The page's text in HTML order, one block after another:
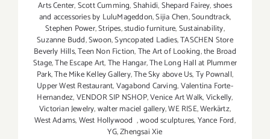
Arts Center,Scott Cumming,Shahidi,Shepard Fairey,shoes
and accessories by LuluMageddon,Sijia Chen,Soundtrack,
Stephen Power,Stripes,studio furniture,Sustainability,
Suzanne Budd,Swoon,Syncopated Ladies,TASCHEN Store
Beverly Hills,Teen Non Fiction,The Art of Looking,the Broad
Stage,The Escape Art,The Hangar,The Long Hall at Plummer
Park,The Mike Kelley Gallery,The Sky above Us,Ty Pownall,
Upper West Restaurant,Vagabond Carving,Valentina Forte-
Hernandez,VENDOR SIP NSHOP,Venice Art Walk,Vickelly,
Victorian Jewelry,walter maciel gallery,WE RISE,Werkärtz,
West Adams,West Hollywood ,wood sculptures,Yance Ford,
YG,Zhengsai Xie